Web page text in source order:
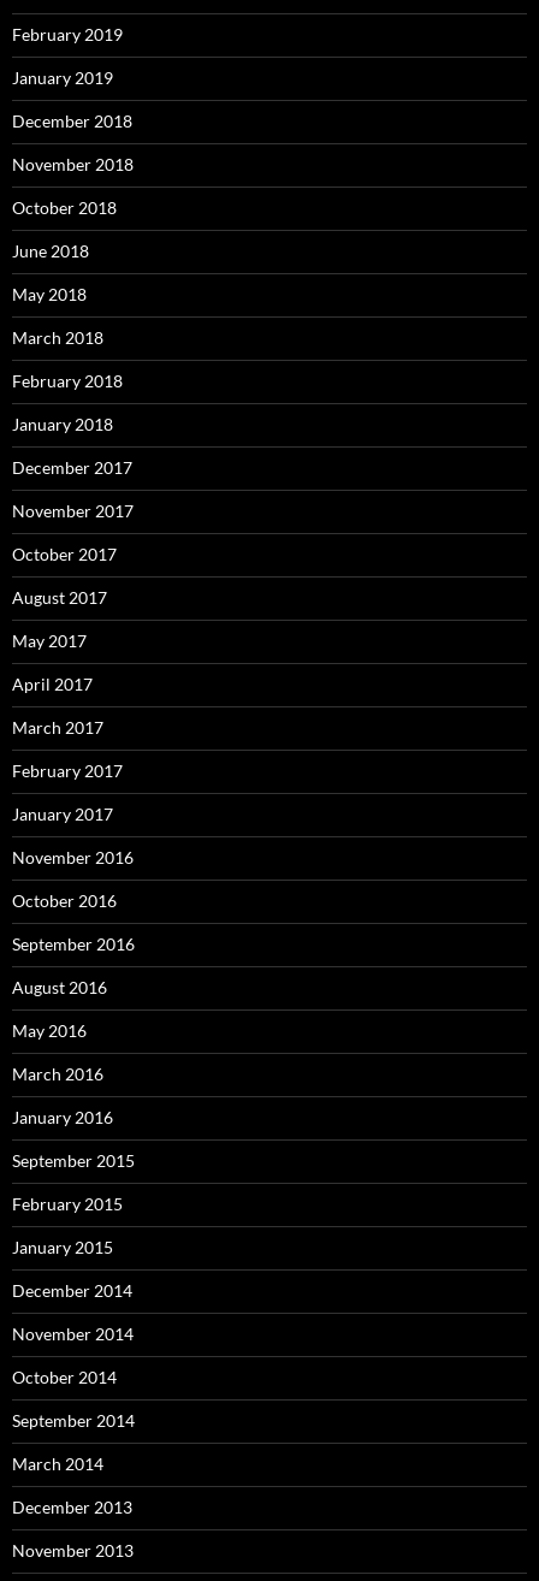
February 2019
January 2019
December 2018
November 2018
October 2018
June 2018
May 2018
March 2018
February 2018
January 2018
December 2017
November 2017
October 2017
August 2017
May 2017
April 2017
March 2017
February 2017
January 2017
November 2016
October 2016
September 2016
August 2016
May 2016
March 2016
January 2016
September 2015
February 2015
January 2015
December 2014
November 2014
October 2014
September 2014
March 2014
December 2013
November 2013